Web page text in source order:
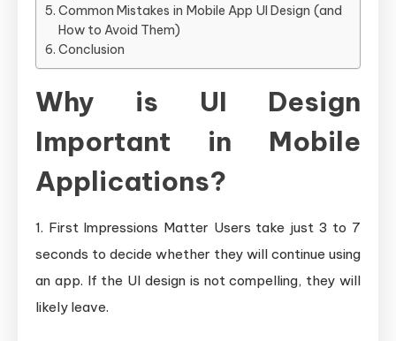
Common Mistakes in Mobile App UI Design (and
How to Avoid Them)
Conclusion
Why is UI Design
Important in Mobile
Applications?
1. First Impressions Matter Users take just 3 to 7
seconds to decide whether they will continue using
an app. If the UI design is not compelling, they will
likely leave.